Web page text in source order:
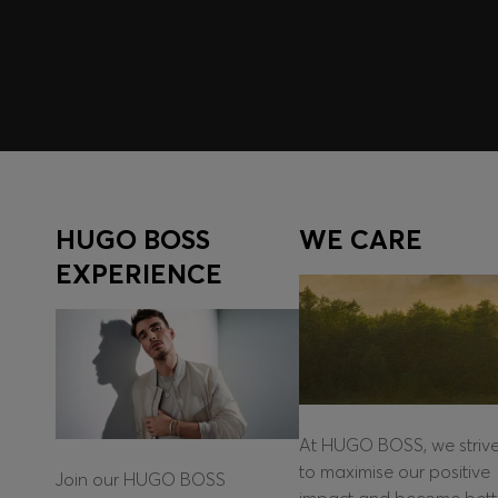
HUGO BOSS
EXPERIENCE
Join our HUGO BOSS
WE CARE
At HUGO BOSS, we
to maximise our positive